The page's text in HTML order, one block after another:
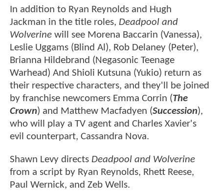
In addition to Ryan Reynolds and Hugh
Jackman in the title roles, Deadpool and
Wolverine will see Morena Baccarin (Vanessa),
Leslie Uggams (Blind Al), Rob Delaney (Peter),
Brianna Hildebrand (Negasonic Teenage
Warhead) And Shioli Kutsuna (Yukio) return as
their respective characters, and they'll be joined
by franchise newcomers Emma Corrin (The
Crown) and Matthew Macfadyen (Succession),
who will play a TV agent and Charles Xavier's
evil counterpart, Cassandra Nova.
Shawn Levy directs Deadpool and Wolverine
from a script by Ryan Reynolds, Rhett Reese,
Paul Wernick, and Zeb Wells.